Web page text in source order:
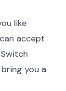
like
accept
you a